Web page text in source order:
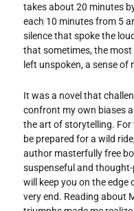
takes about 20 minutes
each 10 minutes from 5
silence that spoke the
that sometimes, the
left unspoken, a sense of
It was a novel that
confront my own biases
the art of storytelling. For
be prepared for a wild
author masterfully free
suspenseful and
will keep you on the edge
very end. Reading about